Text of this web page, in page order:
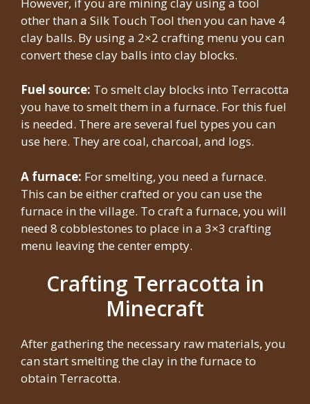
other than a Silk Touch Tool then you can have 4
clay balls. By using a 2×2 crafting menu you can
convert these clay balls into clay blocks.
Fuel source: To smelt clay blocks into Terracotta
you have to smelt them in a furnace. For this fuel
is needed. There are several fuel types you can
use here. They are coal, charcoal, and logs.
A furnace: For smelting, you need a furnace.
This can be either crafted or you can use the
furnace in the village. To craft a furnace, you will
need 8 cobblestones to place in a 3×3 crafting
menu leaving the center empty.
Crafting Terracotta in
Minecraft
After gathering the necessary raw materials, you
can start smelting the clay in the furnace to
obtain Terracotta.